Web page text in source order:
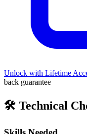
Unlock with Lifetime
back guarantee
🛠️ Technical